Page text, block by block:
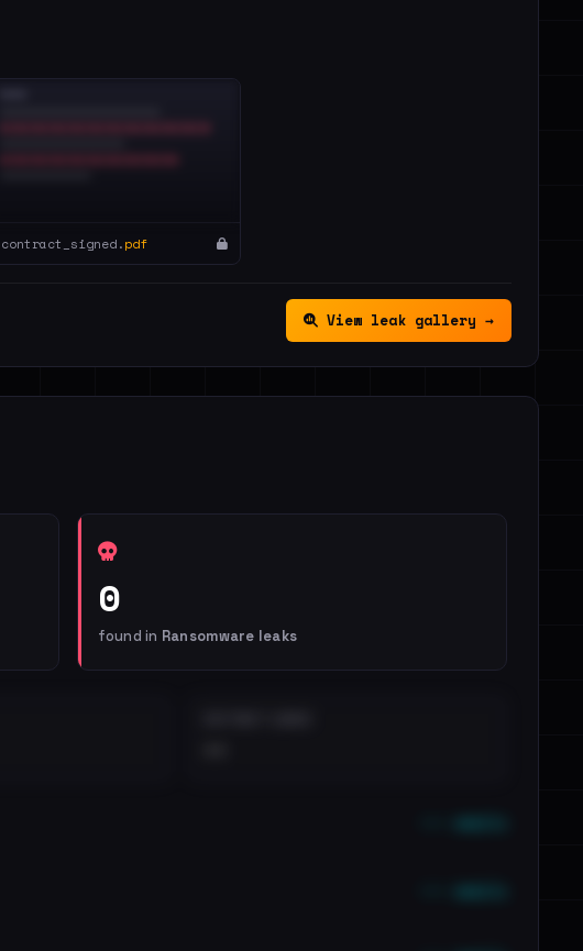
contract_signed.pdf
View leak gallery →
0
found in Ransomware leaks